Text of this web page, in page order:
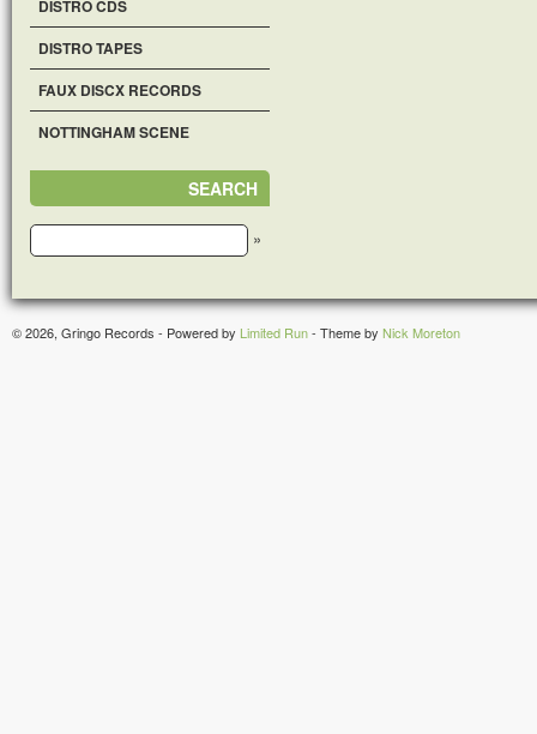
DISTRO CDS
DISTRO TAPES
FAUX DISCX RECORDS
NOTTINGHAM SCENE
SEARCH
»
© 2026, Gringo Records - Powered by Limited Run- Theme by Nick Moreton